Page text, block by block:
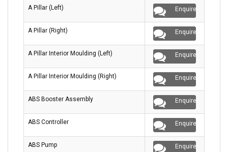
A Pillar (Left) Enquire
A Pillar (Right) Enquire
A Pillar Interior Moulding (Left) Enquire
A Pillar Interior Moulding (Right) Enquire
ABS Booster Assembly Enquire
ABS Controller Enquire
ABS Pump Enquire